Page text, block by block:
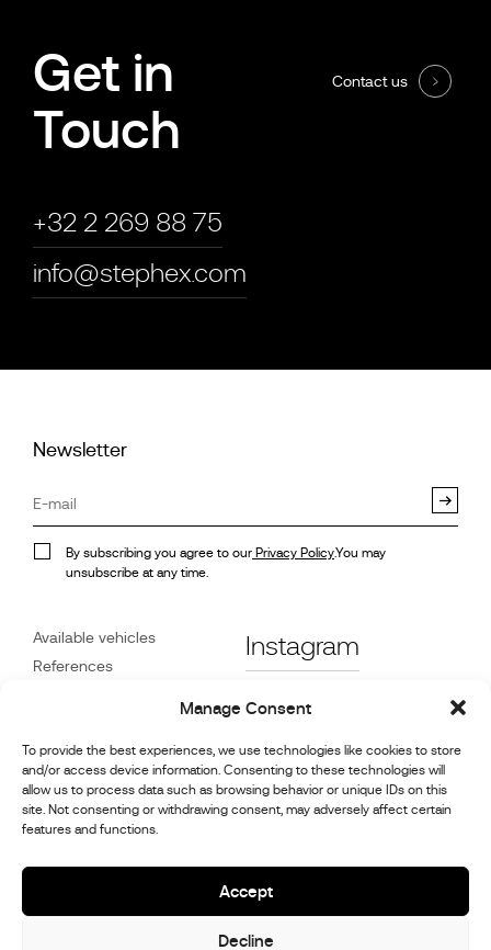
Manage Consent
To provide the best experiences, we use technologies like cookies to store
and/or access device information. Consenting to these technologies will
allow us to process data such as browsing behavior or unique IDs on this
site. Not consenting or withdrawing consent, may adversely affect certain
features and functions.
Accept
Decline
Get in
Touch
+32 2 269 88 75
info@stephex.com
Contact us
Newsletter
By subscribing you agree to our Privacy Policy.You may
unsubscribe at any time.
Available vehicles
References
Customer Care
About Us
Contact
Careers
Cookie Policy (UK)
Instagram
Facebook
Linkedin
Youtube